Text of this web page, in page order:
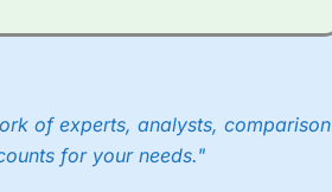
of experts, analysts, comparison
for your needs."